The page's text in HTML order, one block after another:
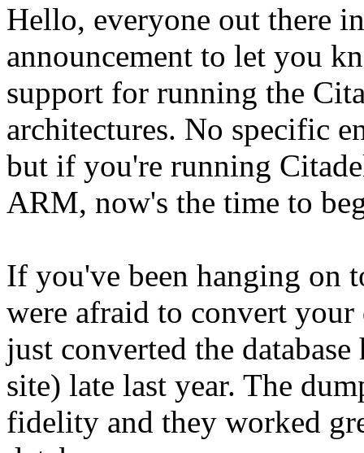
Hello, everyone out there
announcement to let you
support for running the
architectures. No specific
but if you're running
ARM, now's the time to
If you've been hanging on
were afraid to convert your
just converted the
site) late last year. The
fidelity and they worked